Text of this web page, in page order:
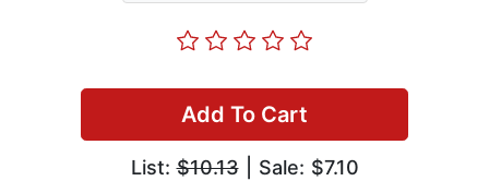
Add To Cart
List:$10.13| Sale: $7.10